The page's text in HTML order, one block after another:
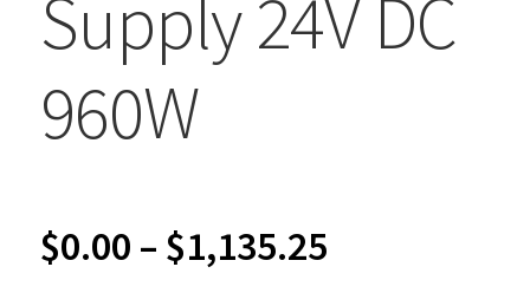
Supply 24V DC
960W
$0.00 – $1,135.25Price